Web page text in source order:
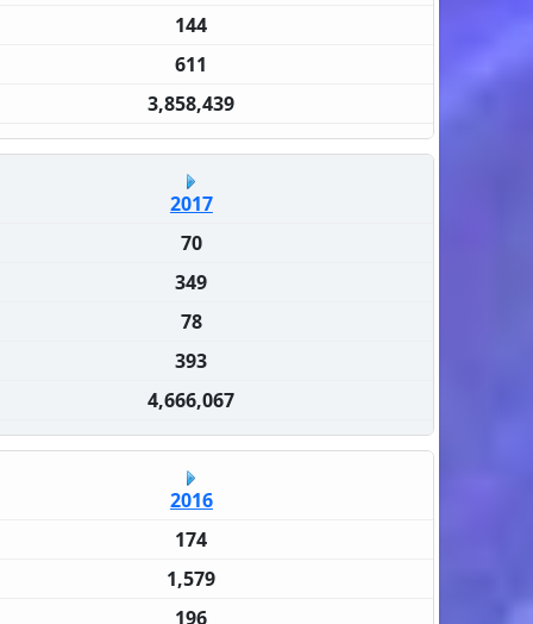
144
611
3,858,439
2017
70
349
78
393
4,666,067
2016
174
1,579
196